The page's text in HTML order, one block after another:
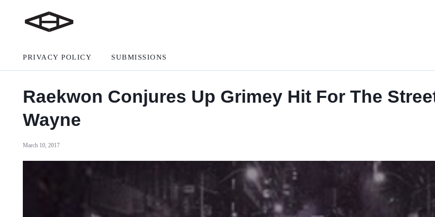
PRIVACY POLICY SUBMISSIONS
Raekwon Conjures Up Grimey Hit For The
Wayne
March 10, 2017